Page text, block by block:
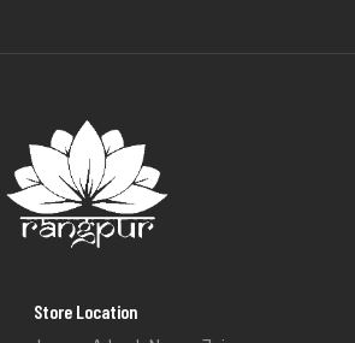
Store Location